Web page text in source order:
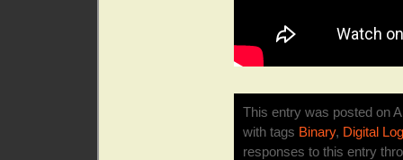
This entry was posted on
with tags Binary, Digital
responses to this entry